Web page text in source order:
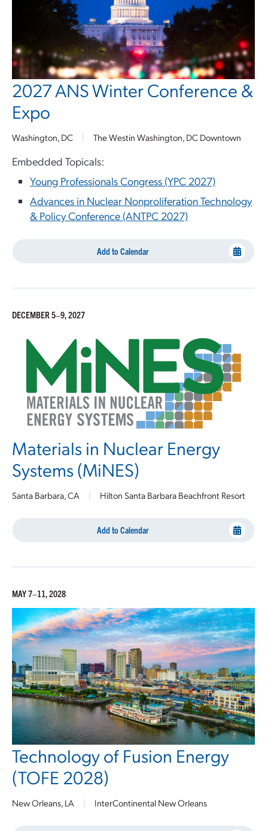
2027 ANS Winter Conference &
Expo
Washington, DC | The Westin Washington, DC Downtown
Embedded Topicals:
Young Professionals Congress (YPC 2027)
Advances in Nuclear Nonproliferation Technology
& Policy Conference (ANTPC 2027)
Add to Calendar
DECEMBER 5–9, 2027
Materials in Nuclear Energy
Systems (MiNES)
Santa Barbara, CA | Hilton Santa Barbara Beachfront Resort
Add to Calendar
MAY 7–11, 2028
Technology of Fusion Energy
(TOFE 2028)
New Orleans, LA | InterContinental New Orleans